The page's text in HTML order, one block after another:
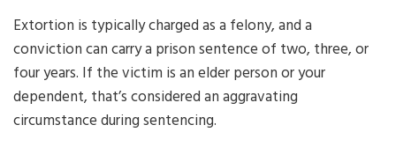
Extortion is typically charged as a felony, and a
conviction can carry a prison sentence of two, three, or
four years. If the victim is an elder person or your
dependent, that’s considered an aggravating
circumstance during sentencing.